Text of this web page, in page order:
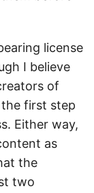
license
I believe
of
the first step
Either way,
as
the
two